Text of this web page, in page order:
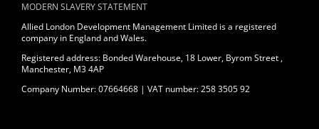
MODERN SLAVERY STATEMENT
Allied London Development Management Limited is a registered
company in England and Wales.
Registered address: Bonded Warehouse, 18 Lower, Byrom Street ,
Manchester, M3 4AP
Company Number: 07664668 | VAT number: 258 3505 92